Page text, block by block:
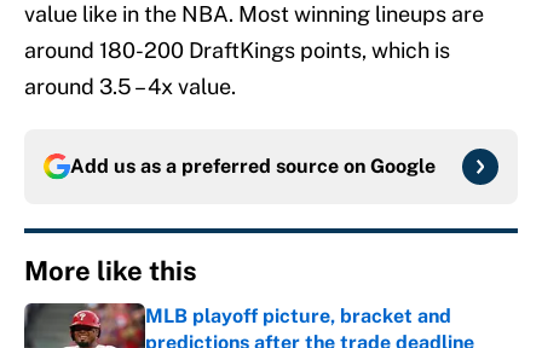
value like in the NBA. Most winning lineups are
around 180-200 DraftKings points, which is
around 3.5 – 4x value.
Add us as a preferred source on Google
More like this
MLB playoff picture, bracket and
predictions after the trade deadline